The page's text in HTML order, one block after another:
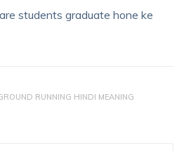
students graduate hone ke
RUNNING HINDI MEANING